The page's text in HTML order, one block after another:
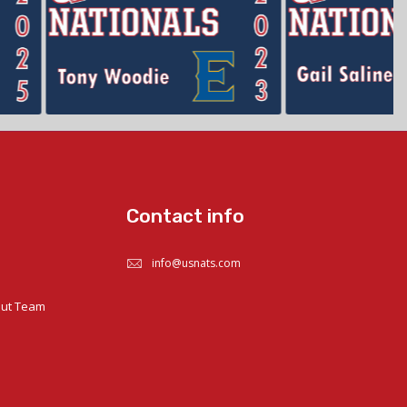
Team
Contact info
info@usnats.com